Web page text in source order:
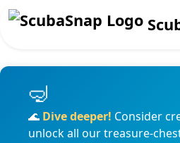
🌊 Dive deeper! Consider
unlock all our treasure-